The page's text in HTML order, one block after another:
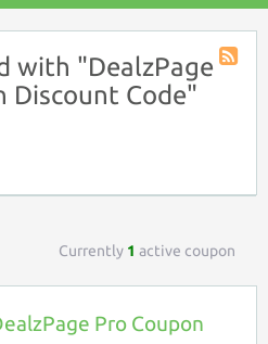
with "DealzPage
Discount Code"
Currently 1 active coupon
Pro Coupon